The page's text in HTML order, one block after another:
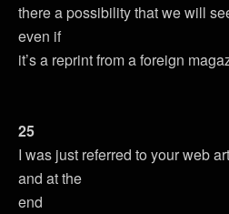
there a possibility that we will
even if
it’s a reprint from a foreign
25
I was just referred to your web
and at the
end